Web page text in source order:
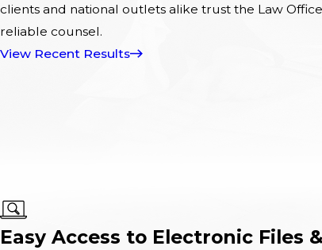
clients and national outlets alike trust the Law
reliable counsel.
View Recent Results
Easy Access to Electronic Files